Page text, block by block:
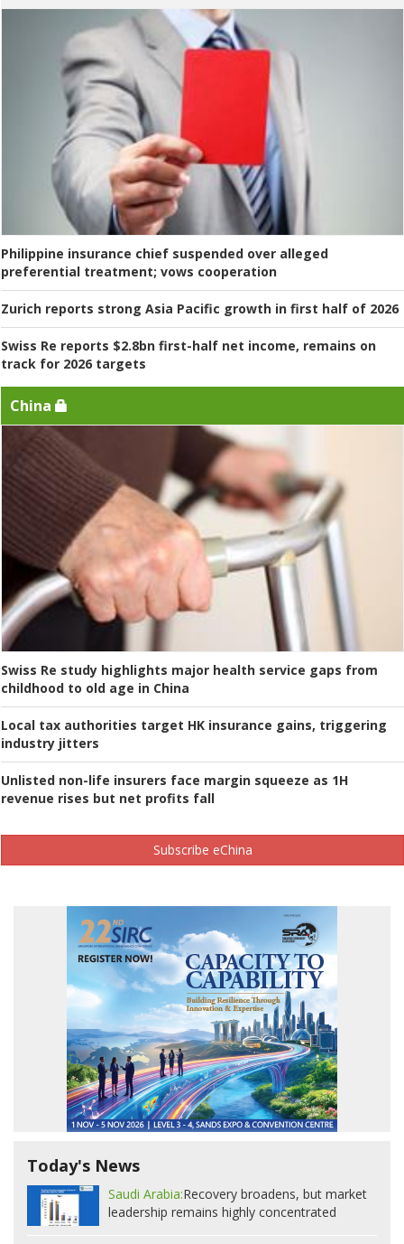
Philippine insurance chief suspended over alleged
preferential treatment; vows cooperation
Zurich reports strong Asia Pacific growth in first half of 2026
Swiss Re reports $2.8bn first-half net income, remains on
track for 2026 targets
China
Swiss Re study highlights major health service gaps from
childhood to old age in China
Local tax authorities target HK insurance gains, triggering
industry jitters
Unlisted non-life insurers face margin squeeze as 1H
revenue rises but net profits fall
Subscribe eChina
Today's News
Saudi Arabia:Recovery broadens, but market
leadership remains highly concentrated